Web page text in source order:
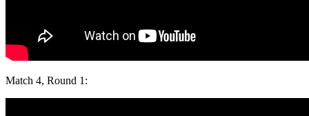
Match 4, Round 1: